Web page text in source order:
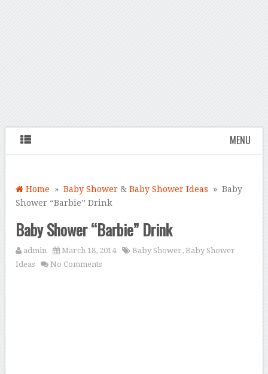
MENU
Home »Baby Shower &Baby Shower Ideas » Baby
Shower “Barbie” Drink
Baby Shower “Barbie” Drink
admin March 18, 2014 Baby Shower,Baby Shower
Ideas
No Comments